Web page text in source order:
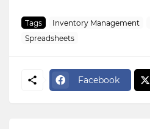
Tags Inventory Management
Spreadsheets
Facebook